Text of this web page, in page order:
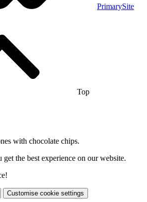
PrimarySite
Top
with chocolate chips.
the best experience on our website.
Customise cookie settings